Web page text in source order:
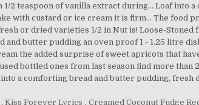
, Kiss Forever Lyrics , Creamed Coconut Fudge